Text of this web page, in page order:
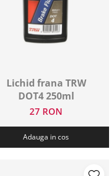
Lichid frana TRW
DOT4 250ml
27 RON
Adauga in cos